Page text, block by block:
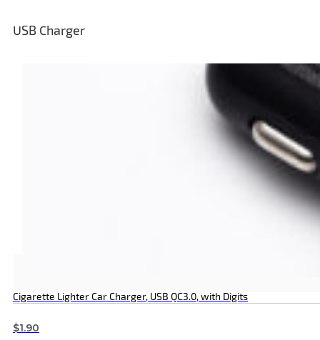
USB Charger
Cigarette Lighter Car Charger, USB QC3.0, with Digits
$1.90